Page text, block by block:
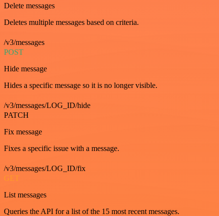
Delete messages
Deletes multiple messages based on criteria.
/v3/messages
POST
Hide message
Hides a specific message so it is no longer visible.
/v3/messages/LOG_ID/hide
PATCH
Fix message
Fixes a specific issue with a message.
/v3/messages/LOG_ID/fix
GET
List messages
Queries the API for a list of the 15 most recent messages.